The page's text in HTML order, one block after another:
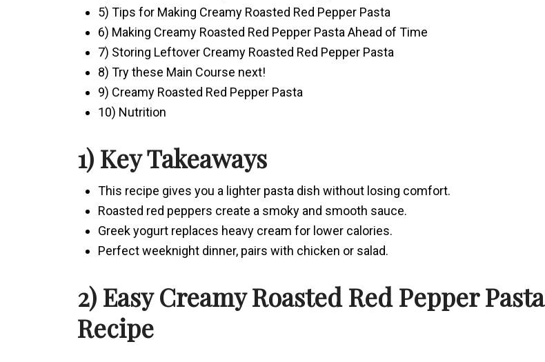
5) Tips for Making Creamy Roasted Red Pepper Pasta
6) Making Creamy Roasted Red Pepper Pasta Ahead of Time
7) Storing Leftover Creamy Roasted Red Pepper Pasta
8) Try these Main Course next!
9) Creamy Roasted Red Pepper Pasta
10) Nutrition
1) Key Takeaways
This recipe gives you a lighter pasta dish without losing comfort.
Roasted red peppers create a smoky and smooth sauce.
Greek yogurt replaces heavy cream for lower calories.
Perfect weeknight dinner, pairs with chicken or salad.
2) Easy Creamy Roasted Red Pepper Pasta
Recipe